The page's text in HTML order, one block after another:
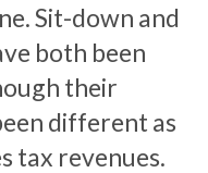
Sit-down and
both been
their
different as
tax revenues.